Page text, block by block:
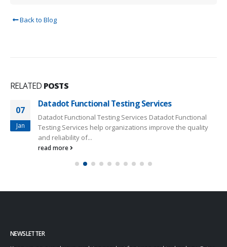
Back to Blog
RELATED POSTS
07
Jan
Datadot Functional Testing Services
Datadot Functional Testing Services Datadot Functional
Testing Services help organizations improve the quality
and reliability of...
read more
NEWSLETTER